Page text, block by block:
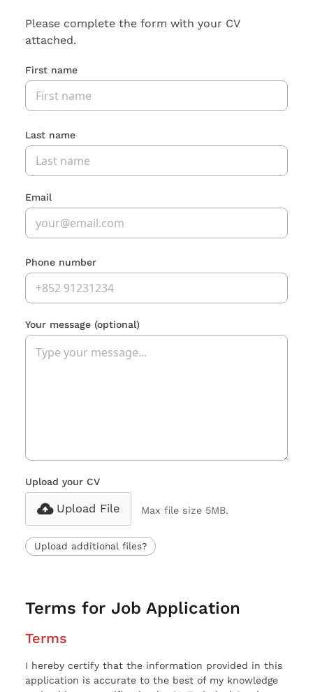
Please complete the form with your CV
attached.
First name
Last name
Email
Phone number
Your message (optional)
Upload your CV
Upload File Max file size 5MB.
Upload additional files?
Terms for Job Application
Terms
I hereby certify that the information provided in this
application is accurate to the best of my knowledge